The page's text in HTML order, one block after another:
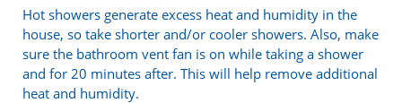
Hot showers generate excess heat and humidity in the
house, so take shorter and/or cooler showers. Also, make
sure the bathroom vent fan is on while taking a shower
and for 20 minutes after. This will help remove additional
heat and humidity.